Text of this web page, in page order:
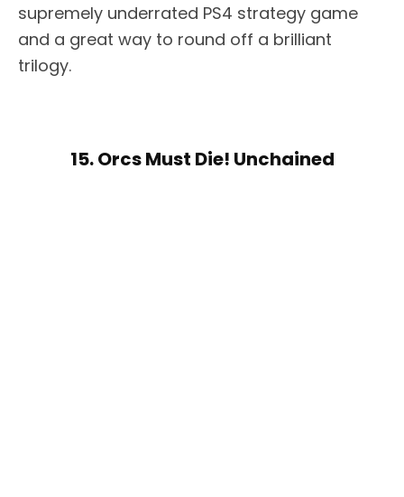
supremely underrated PS4 strategy game
and a great way to round off a brilliant
trilogy.
15. Orcs Must Die! Unchained